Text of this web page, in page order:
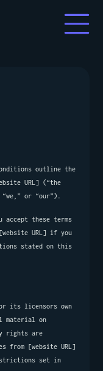
outline the
URL] (“the
or “our”).
accept these terms
URL] if you
stated on this
its licensors own
on
rights are
from [website URL]
set in